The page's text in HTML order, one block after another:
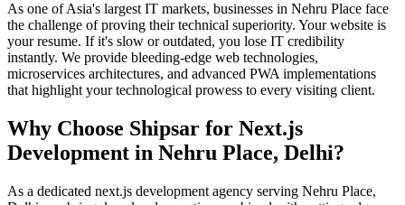
As one of Asia's largest IT markets, businesses in Nehru Place face
the challenge of proving their technical superiority. Your website is
your resume. If it's slow or outdated, you lose IT credibility
instantly. We provide bleeding-edge web technologies,
microservices architectures, and advanced PWA implementations
that highlight your technological prowess to every visiting client.
Why Choose Shipsar for Next.js
Development in Nehru Place, Delhi?
As a dedicated next.js development agency serving Nehru Place,